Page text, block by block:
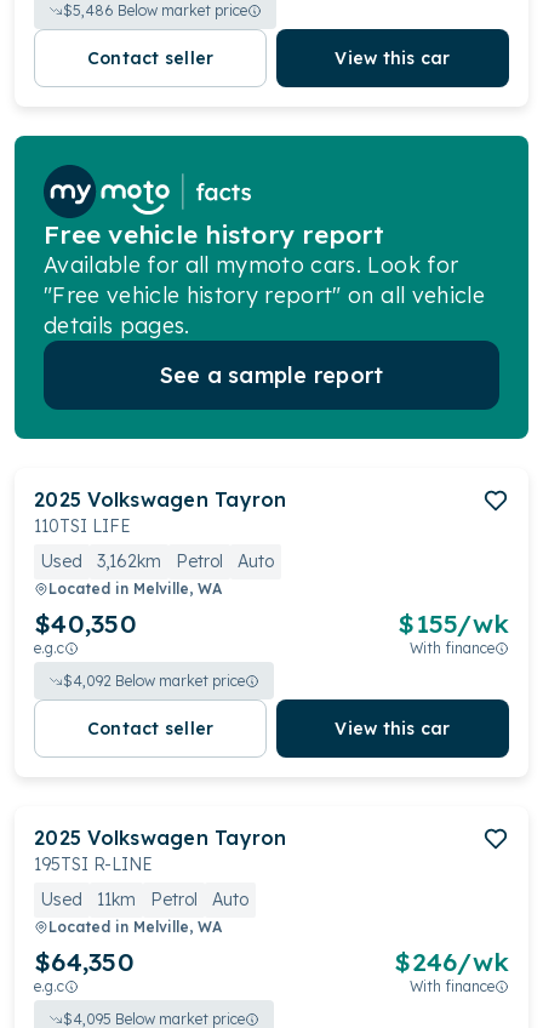
$5,486 Below market price
Contact seller View this car
Free vehicle history report
Available for all mymoto cars. Look for
"Free vehicle history report" on all vehicle
details pages.
See a sample report
2025 Volkswagen Tayron
110TSI LIFE
Used
3,162km Petrol Auto
Located in Melville, WA
$40,350
e.g.c
$155/wk
With finance
$4,092 Below market price
Contact seller View this car
2025 Volkswagen Tayron
195TSI R-LINE
Used
11km Petrol Auto
Located in Melville, WA
$64,350
e.g.c
$246/wk
With finance
$4,095 Below market price